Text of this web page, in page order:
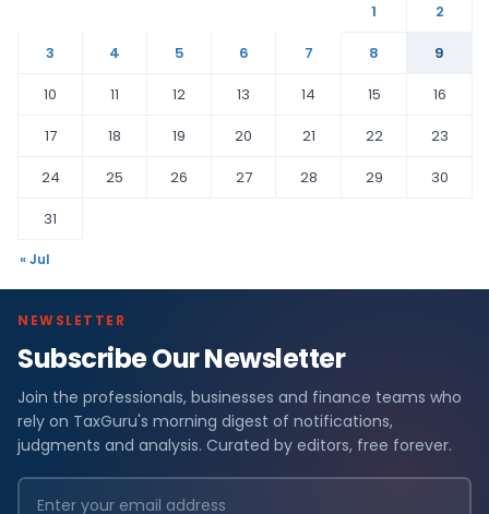
1
2
3
4 5 6 7 8
9
10
11 12 13 14 15
16
17
18 19 20 21 22
23
24
25 26 27 28 29
30
31
« Jul
NEWSLETTER
Subscribe Our Newsletter
Join the professionals, businesses and finance teams who
rely on TaxGuru's morning digest of notifications,
judgments and analysis. Curated by editors, free forever.